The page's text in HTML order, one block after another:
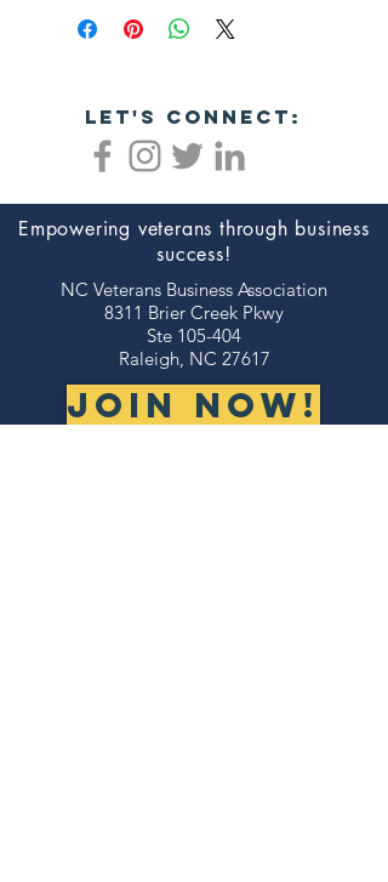
let's connect:
Empowering veterans through business
success!
NC Veterans Business Association​​
8311 Brier Creek Pkwy
Ste 105-404
Raleigh, NC 27617
JOIN NOW!